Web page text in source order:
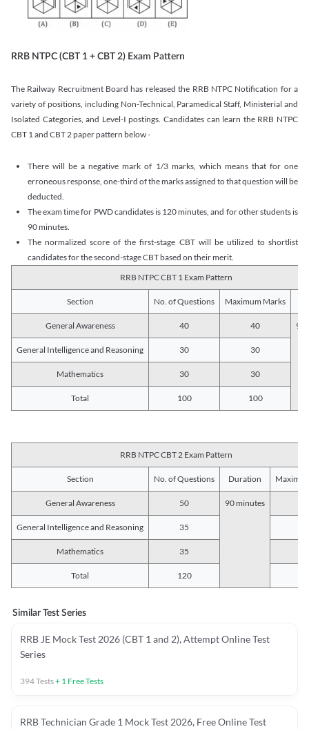
RRB NTPC (CBT 1 + CBT 2) Exam Pattern
The Railway Recruitment Board has released the RRB NTPC Notification for a
variety of positions, including Non-Technical, Paramedical Staff, Ministerial and
Isolated Categories, and Level-I postings. Candidates can learn the RRB NTPC
CBT 1 and CBT 2 paper pattern below -
There will be a negative mark of 1/3 marks, which means that for one
erroneous response, one-third of the marks assigned to that question will be
deducted.
The exam time for PWD candidates is 120 minutes, and for other students is
90 minutes.
The normalized score of the first-stage CBT will be utilized to shortlist
candidates for the second-stage CBT based on their merit.
RRB NTPC CBT 1 Exam Pattern
Section No. of Questions Maximum Marks
General Awareness 40 40 90
General Intelligence and Reasoning 30 30
Mathematics 30 30
Total 100 100
RRB NTPC CBT 2 Exam Pattern
Section No. of Questions Duration
General Awareness 50 90 minutes
General Intelligence and Reasoning 35
Mathematics 35
Total 120
Similar Test Series
RRB JE Mock Test 2026 (CBT 1 and 2), Attempt Online Test
Series
394Tests+ 1 Free Tests
RRB Technician Grade 1 Mock Test 2026, Free Online Test